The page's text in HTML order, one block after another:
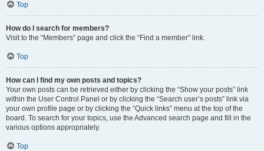
Top
How do I search for members?
Visit to the “Members” page and click the “Find a member” link.
Top
How can I find my own posts and topics?
Your own posts can be retrieved either by clicking the “Show your posts” link
within the User Control Panel or by clicking the “Search user’s posts” link via
your own profile page or by clicking the “Quick links” menu at the top of the
board. To search for your topics, use the Advanced search page and fill in the
various options appropriately.
Top